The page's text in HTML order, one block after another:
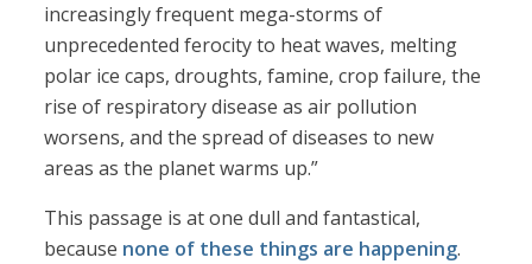
increasingly frequent mega-storms of
unprecedented ferocity to heat waves, melting
polar ice caps, droughts, famine, crop failure, the
rise of respiratory disease as air pollution
worsens, and the spread of diseases to new
areas as the planet warms up.”
This passage is at one dull and fantastical,
because none of these things are happening.